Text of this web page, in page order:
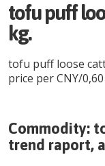
tofu puff
kg.
tofu puff loose
price perCNY/
Commodity:
trend raport,